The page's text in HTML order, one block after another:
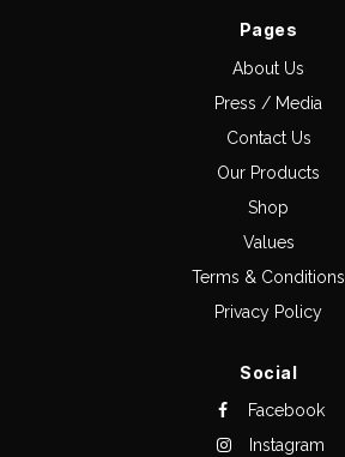
Pages
About Us
Press / Media
Contact Us
Our Products
Shop
Values
Terms & Conditions
Privacy Policy
Social
Facebook
Instagram